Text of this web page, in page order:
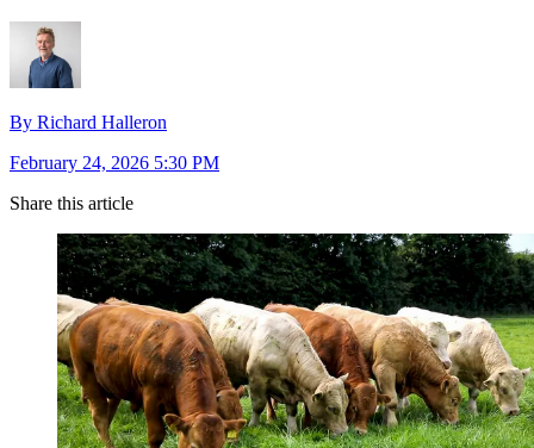
By Richard Halleron
February 24, 2026 5:30 PM
Share this article